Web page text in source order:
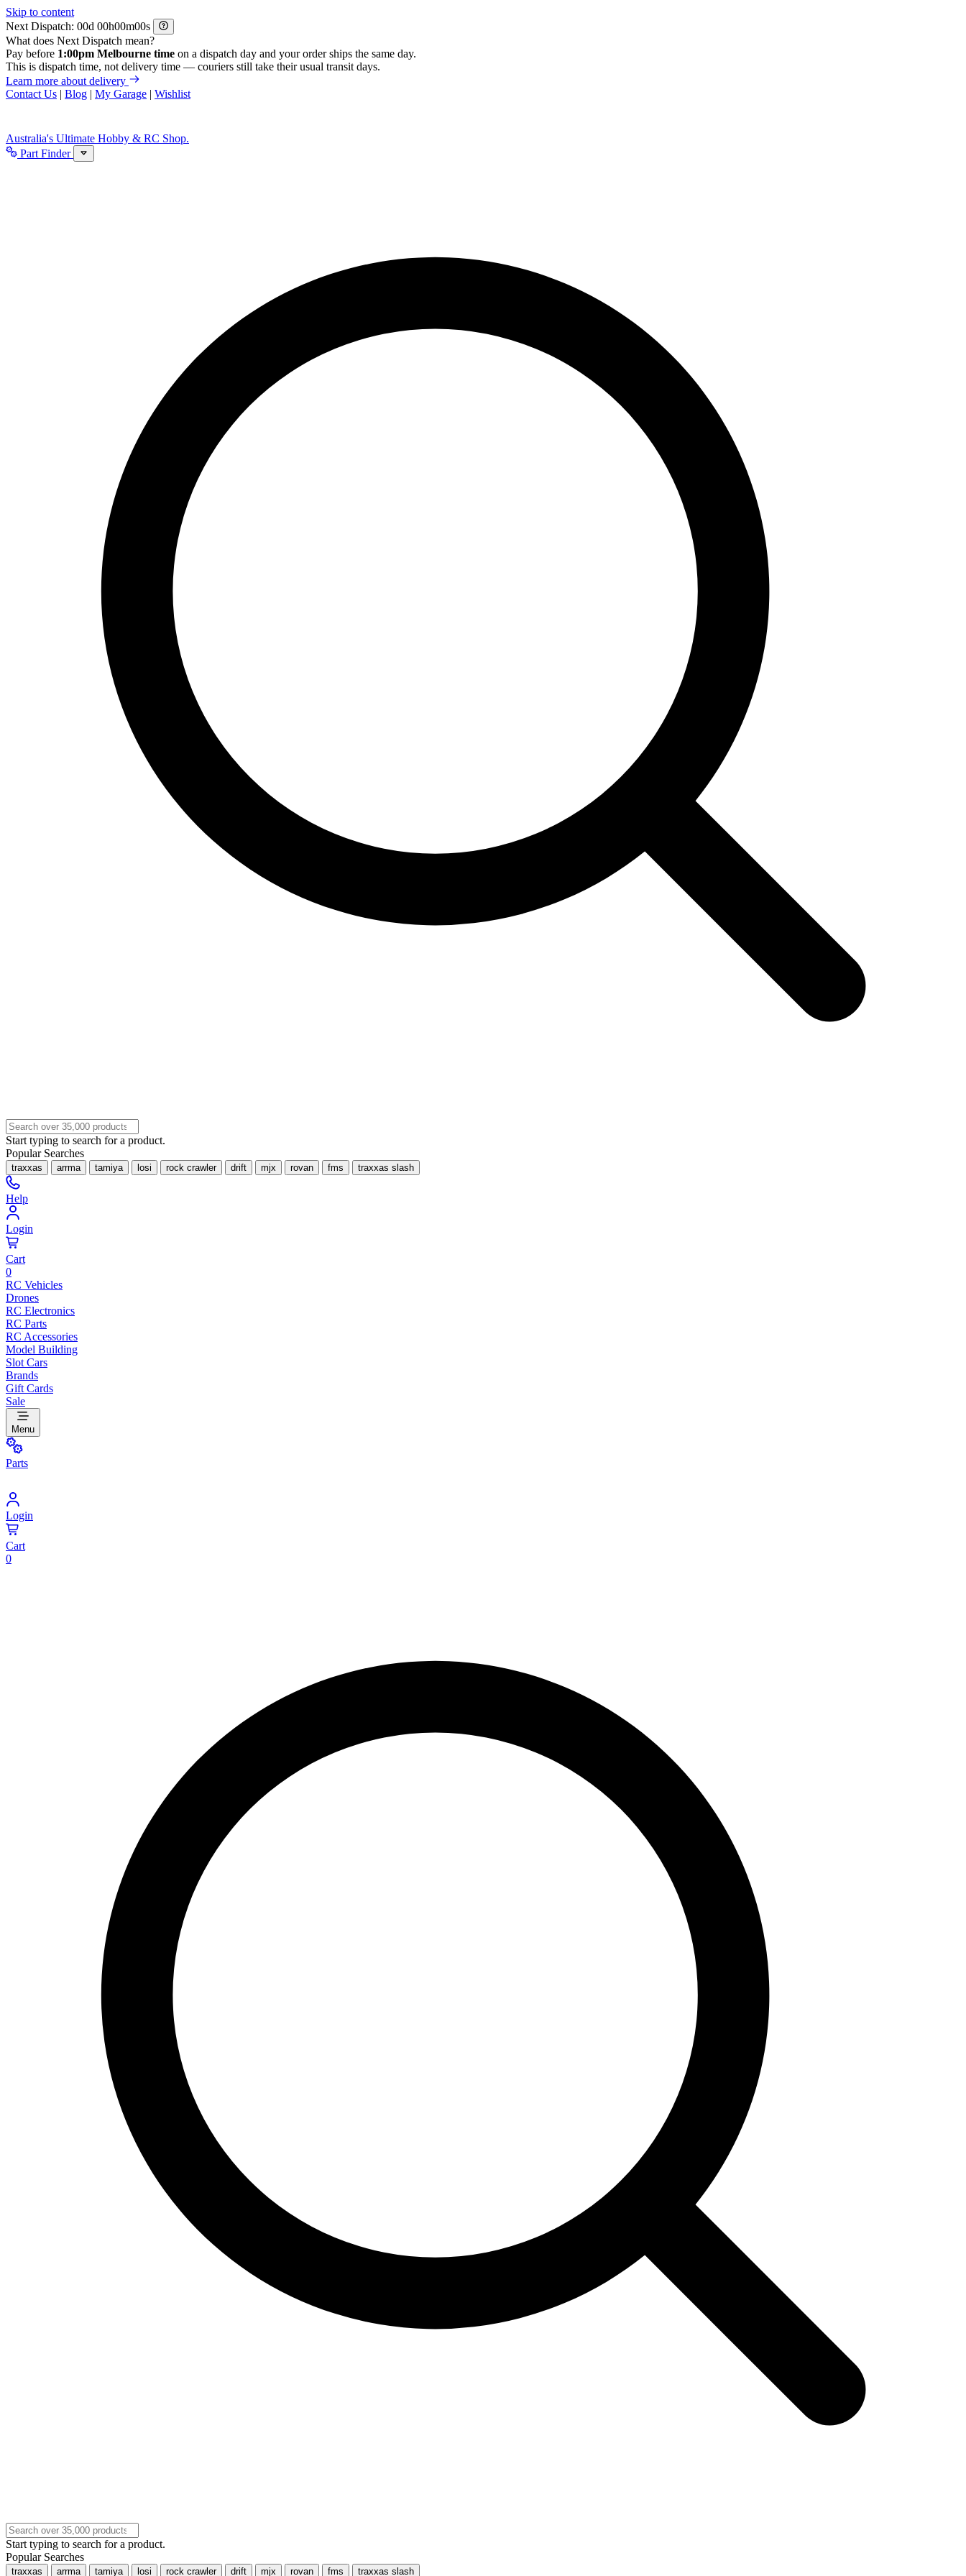
Skip to content
Next Dispatch:
d h m
s
What does Next Dispatch mean?
Pay before 1:00pm Melbourne time on a dispatch day and your order ships the same day.
This is dispatch time, not delivery time — couriers still take their usual transit days.
Learn more about delivery
Contact Us | Blog | My Garage | Wishlist
Australia's Ultimate Hobby & RC Shop.
Part Finder
Start typing to search for a product.
Popular Searches
traxxas arrma tamiya losi rock crawler drift mjx rovan fms traxxas slash
Help
Login
Cart
0
RC Vehicles
Drones
RC Electronics
RC Parts
RC Accessories
Model Building
Slot Cars
Brands
Gift Cards
Sale
Menu
Parts
Login
Cart
0
Start typing to search for a product.
Popular Searches
traxxas arrma tamiya losi rock crawler drift mjx rovan fms traxxas slash